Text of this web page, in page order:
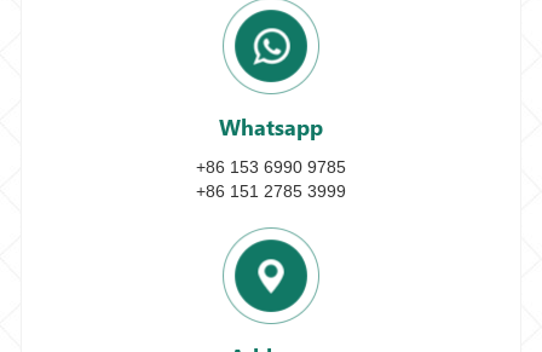
Whatsapp
+86 153 6990 9785
+86 151 2785 3999